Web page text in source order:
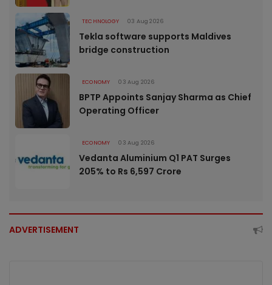
TECHNOLOGY 03 Aug 2026
Tekla software supports Maldives
bridge construction
ECONOMY 03 Aug 2026
BPTP Appoints Sanjay Sharma as Chief
Operating Officer
ECONOMY 03 Aug 2026
Vedanta Aluminium Q1 PAT Surges
205% to Rs 6,597 Crore
ADVERTISEMENT